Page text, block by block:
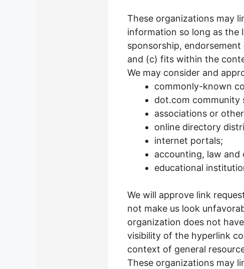
These organizations may
information so long as the
sponsorship,
and (c) fits within the
We may consider and
commonly-known
dot.com community
associations or
online directory
internet portals;
accounting, law and
educational
We will approve link
not make us look
organization does not
visibility of the hyperlink
context of general
These organizations may